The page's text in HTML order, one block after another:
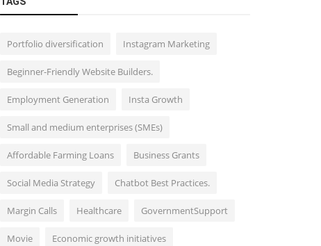
Portfolio diversification Instagram Marketing
Beginner-Friendly Website Builders.
Employment Generation Insta Growth
Small and medium enterprises (SMEs)
Affordable Farming Loans Business Grants
Social Media Strategy Chatbot Best Practices.
Margin Calls Healthcare GovernmentSupport
Movie Economic growth initiatives